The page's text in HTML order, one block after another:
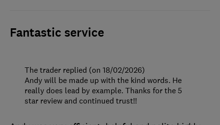
Fantastic service
The trader replied (on 18/02/2026)
Andy will be made up with the kind words. He
really does lead by example. Thanks for the 5
star review and continued trust!!